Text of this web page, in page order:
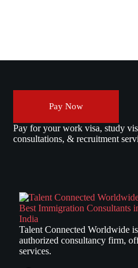
Pay Now
Pay for your work visa, study
consultations, & recruitment
Talent Connected Worldwide
authorized consultancy firm,
services.